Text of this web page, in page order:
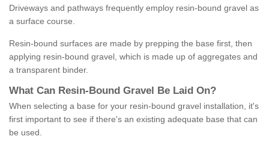
Driveways and pathways frequently employ resin-bound gravel as
a surface course.
Resin-bound surfaces are made by prepping the base first, then
applying resin-bound gravel, which is made up of aggregates and
a transparent binder.
What Can Resin- Bound Gravel Be Laid On?
When selecting a base for your resin-bound gravel installation, it's
first important to see if there's an existing adequate base that can
be used.